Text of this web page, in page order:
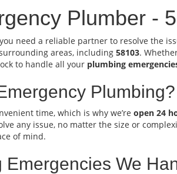
Plumber -
need a reliable partner to resolve the
areas, including 58103.
to handle all your plumbing
Plumbing?
time, which is why we’re open 24
any issue, no matter the size or
of mind.
We